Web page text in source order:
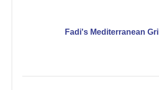
Fadi's Mediterranean Grill